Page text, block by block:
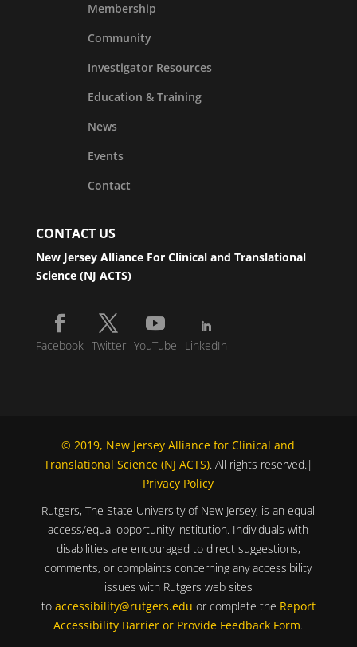
Membership
Community
Investigator Resources
Education & Training
News
Events
Contact
CONTACT US
New Jersey Alliance For Clinical and Translational
Science (NJ ACTS)
Facebook Twitter YouTube LinkedIn
© 2019, New Jersey Alliance for Clinical and
Translational Science (NJ ACTS). All rights reserved.|
Privacy Policy
Rutgers, The State University of New Jersey, is an equal
access/equal opportunity institution. Individuals with
disabilities are encouraged to direct suggestions,
comments, or complaints concerning any accessibility
issues with Rutgers web sites
to accessibility@rutgers.edu or complete the Report
Accessibility Barrier or Provide Feedback Form.